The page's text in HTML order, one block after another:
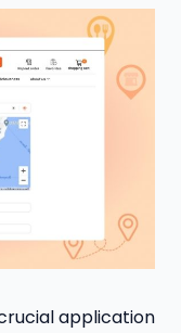
application